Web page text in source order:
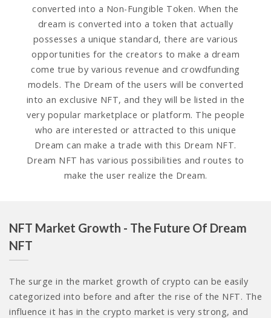
converted into a Non-Fungible Token. When the
dream is converted into a token that actually
possesses a unique standard, there are various
opportunities for the creators to make a dream
come true by various revenue and crowdfunding
models. The Dream of the users will be converted
into an exclusive NFT, and they will be listed in the
very popular marketplace or platform. The people
who are interested or attracted to this unique
Dream can make a trade with this Dream NFT.
Dream NFT has various possibilities and routes to
make the user realize the Dream.
NFT Market Growth - The Future Of Dream
NFT
The surge in the market growth of crypto can be easily
categorized into before and after the rise of the NFT. The
influence it has in the crypto market is very strong, and